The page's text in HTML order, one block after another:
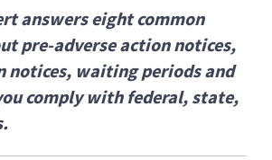
answers eight common
pre-adverse action notices,
notices, waiting periods and
comply with federal, state,